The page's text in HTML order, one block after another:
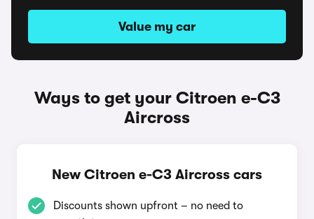
Value my car
Ways to get your Citroen e-C3
Aircross
New Citroen e-C3 Aircross cars
Discounts shown upfront – no need to